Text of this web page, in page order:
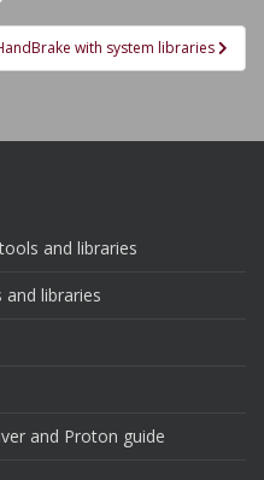
with system libraries
and libraries
and libraries
and Proton guide